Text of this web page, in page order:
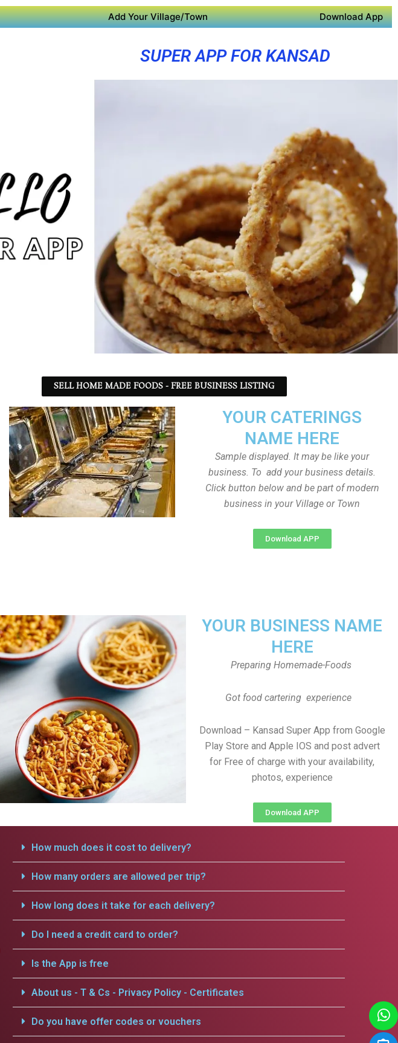
Add Your Village/Town Download App
SUPER APP FOR KANSAD
SELL HOME MADE FOODS - FREE BUSINESS LISTING
YOUR CATERINGS
NAME HERE
Sample displayed. It may be like your
business. To add your business details.
Click button below and be part of modern
business in your Village or Town
Download APP
YOUR BUSINESS NAME
HERE
Preparing Homemade-Foods
Got food cartering experience
Download – Kansad Super App from Google
Play Store and Apple IOS and post advert
for Free of charge with your availability,
photos, experience
Download APP
How much does it cost to delivery?
How many orders are allowed per trip?
How long does it take for each delivery?
Do I need a credit card to order?
Is the App is free
About us - T & Cs - Privacy Policy - Certificates
Do you have offer codes or vouchers